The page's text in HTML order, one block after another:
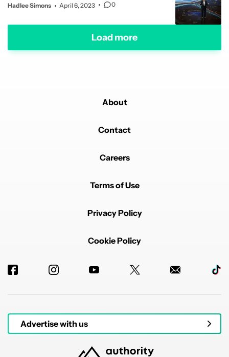
Hadlee Simons April 6, 2023 0
Load more
About
Contact
Careers
Terms of Use
Privacy Policy
Cookie Policy
Advertise with us